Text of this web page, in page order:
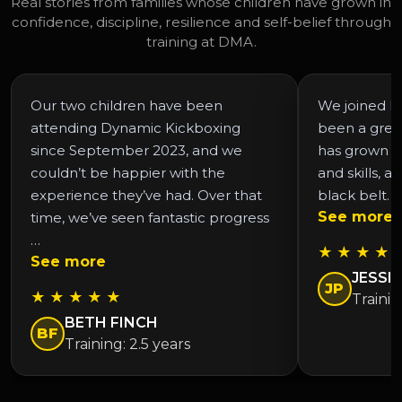
confidence, discipline, resilience and self-belief through
training at DMA.
Our two children have been
attending Dynamic Kickboxing
since September 2023, and we
couldn’t be happier with the
experience they’ve had. Over that
time, we’ve seen fantastic progress
…
See more
★ ★ ★ ★ ★
BF
BETH FINCH
Training: 2.5 years
We joined
been a
has grown
and skills,
black belt.
See more
★ ★ ★ ★
JP